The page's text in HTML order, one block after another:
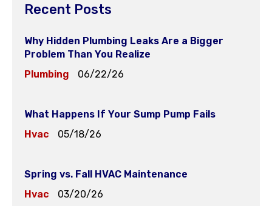
Recent Posts
Why Hidden Plumbing Leaks Are a Bigger
Problem Than You Realize
Plumbing
06/22/26
What Happens If Your Sump Pump Fails
Hvac
05/18/26
Spring vs. Fall HVAC Maintenance
Hvac
03/20/26